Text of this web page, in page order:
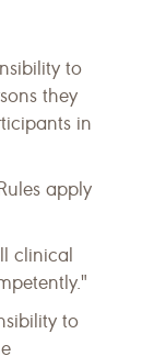
to
they
in
apply
clinical
to